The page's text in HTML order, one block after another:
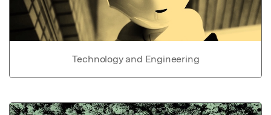
Technology and Engineering